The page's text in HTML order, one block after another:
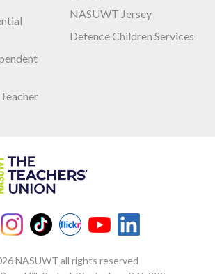
NASUWT Jersey
Defence Children Services
NASUWT all rights reserved